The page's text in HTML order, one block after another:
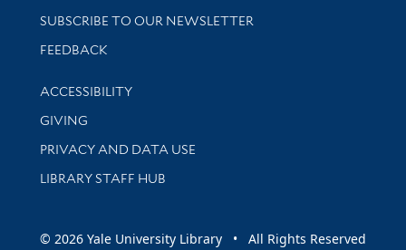
SUBSCRIBE TO OUR NEWSLETTER
Stay updated with library news and events
FEEDBACK
Library Information
ACCESSIBILITY
GIVING
PRIVACY AND DATA USE
LIBRARY STAFF HUB
© 2026 Yale University Library • All Rights Reserved